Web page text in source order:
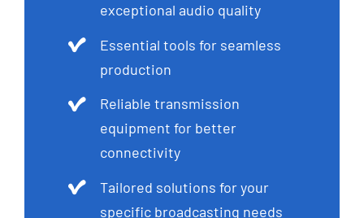
exceptional audio quality
Essential tools for seamless
production
Reliable transmission
equipment for better
connectivity
Tailored solutions for your
specific broadcasting needs